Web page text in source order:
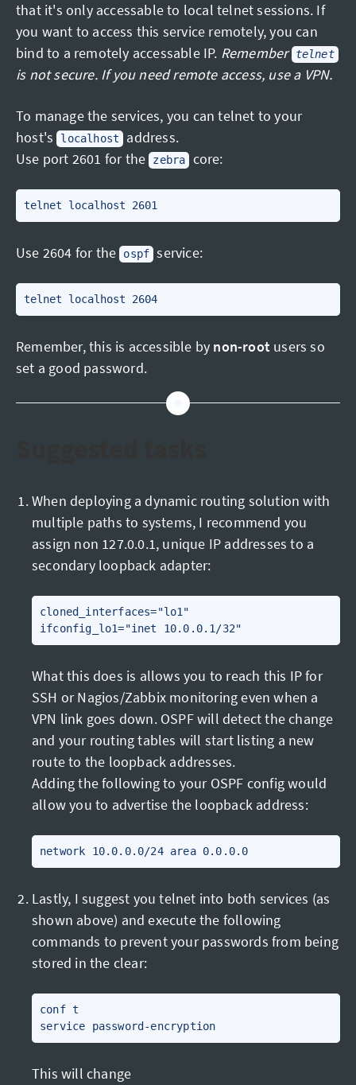
that it's only accessable to local telnet sessions. If
you want to access this service remotely, you can
bind to a remotely accessable IP. Remember telnet
is not secure. If you need remote access, use a VPN.
To manage the services, you can telnet to your
host's localhost
address.
Use port 2601 for the zebra core:
Use 2604 for the ospf service:
Remember, this is accessible by non-root users so
set a good password.
When deploying a dynamic routing solution with
multiple paths to systems, I recommend you
assign non 127.0.0.1, unique IP addresses to a
secondary loopback adapter:
cloned_interfaces="lo1"
What this does is allows you to reach this IP for
SSH or Nagios/Zabbix monitoring even when a
VPN link goes down. OSPF will detect the change
and your routing tables will start listing a new
route to the loopback addresses.
Adding the following to your OSPF config would
allow you to advertise the loopback address:
Lastly, I suggest you telnet into both services (as
shown above) and execute the following
commands to prevent your passwords from being
stored in the clear:
conf t
This will change